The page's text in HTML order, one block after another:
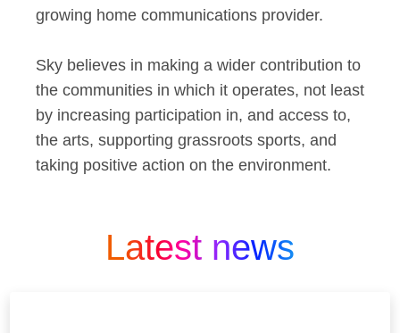
growing home communications provider.
Sky believes in making a wider contribution to
the communities in which it operates, not least
by increasing participation in, and access to,
the arts, supporting grassroots sports, and
taking positive action on the environment.
Latest news